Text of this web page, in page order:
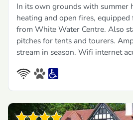
In its own grounds with summer
heating and open fires,
from White Water Centre. Also
pitches for tents and tourers.
stream in season. Wifi internet